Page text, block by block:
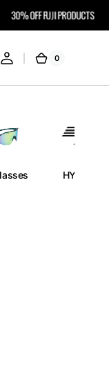
30% OFF FUJI PRODUCTS – USE
Cart
0
0
HYROX